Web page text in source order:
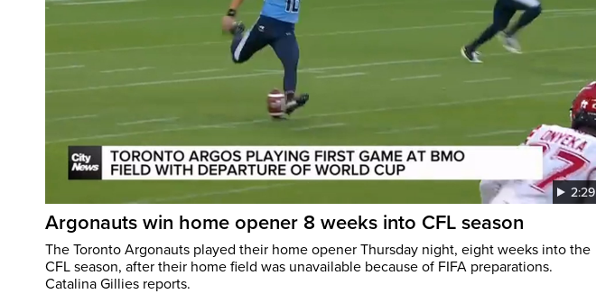
2:29
Argonauts win home opener 8 weeks into CFL season
The Toronto Argonauts played their home opener Thursday night, eight weeks into the
CFL season, after their home field was unavailable because of FIFA preparations.
Catalina Gillies reports.